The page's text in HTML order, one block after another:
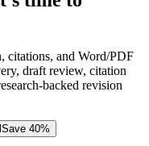
citations, and Word/PDF
draft review, citation
backed revision
Save 40%